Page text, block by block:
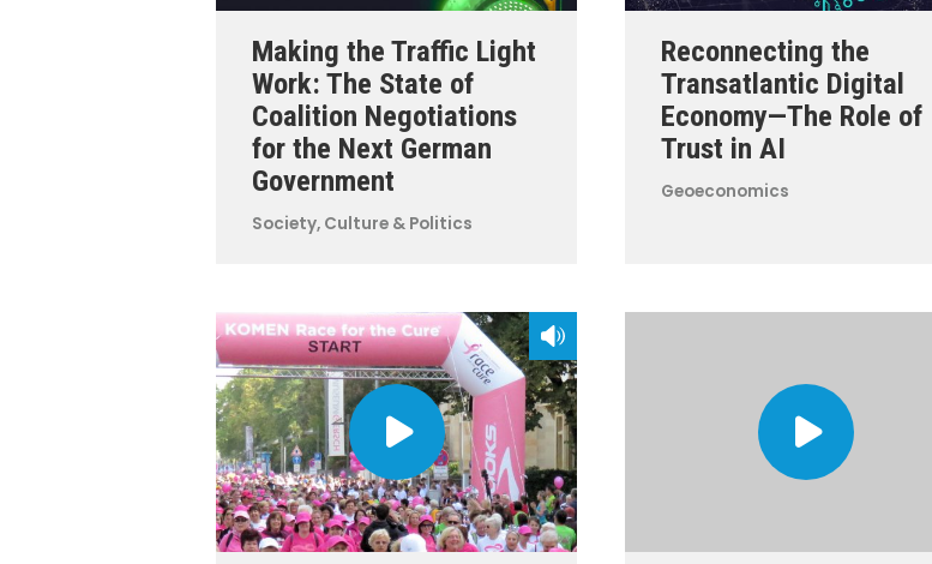
Making the Traffic Light
Work: The State of
Coalition Negotiations
for the Next German
Government
Society, Culture & Politics
Reconnecting the
Transatlantic Digital
Economy—The Role of
Trust in AI
Geoeconomics